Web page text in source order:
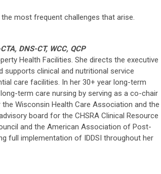
most frequent challenges that arise.
DNS-CT, WCC, QCP
Health Facilities. She directs the executive
supports clinical and nutritional service
care facilities. In her 30+ year long-term
term care nursing by serving as a co-chair
Wisconsin Health Care Association and the
board for the CHSRA Clinical Resource
and the American Association of Post-
full implementation of IDDSI throughout her